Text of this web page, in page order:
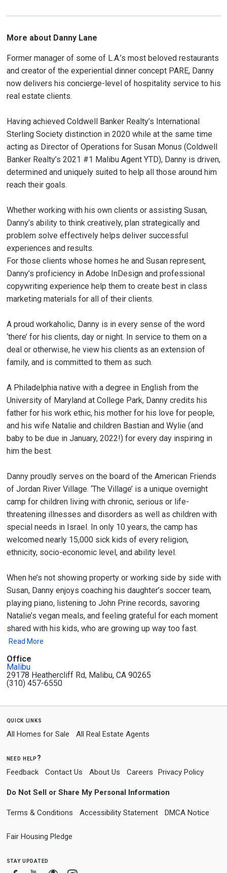
More about Danny Lane
Former manager of some of L.A.’s most beloved restaurants
and creator of the experiential dinner concept PARE, Danny
now delivers his concierge-level of hospitality service to his
real estate clients.
Having achieved Coldwell Banker Realty’s International
Sterling Society distinction in 2020 while at the same time
acting as Director of Operations for Susan Monus (Coldwell
Banker Realty’s 2021 #1 Malibu Agent YTD), Danny is driven,
determined and uniquely suited to help all those around him
reach their goals.
Whether working with his own clients or assisting Susan,
Danny’s ability to think creatively, plan strategically and
problem solve effectively helps deliver successful
experiences and results.
For those clients whose homes he and Susan represent,
Danny’s proficiency in Adobe InDesign and professional
copywriting experience help them to create best in class
marketing materials for all of their clients.
A proud workaholic, Danny is in every sense of the word
‘there’ for his clients, day or night. In service to them on a
deal or otherwise, he view his clients as an extension of
family, and is committed to them as such.
A Philadelphia native with a degree in English from the
University of Maryland at College Park, Danny credits his
father for his work ethic, his mother for his love for people,
and his wife Natalie and children Bastian and Wylie (and
baby to be due in January, 2022!) for every day inspiring in
him the best.
Danny proudly serves on the board of the American Friends
of Jordan River Village. ‘The Village’ is a unique overnight
camp for children living with chronic, serious or life-
threatening illnesses and disorders as well as children with
special needs in Israel. In only 10 years, the camp has
welcomed nearly 15,000 sick kids of every religion,
ethnicity, socio-economic level, and ability level.
When he’s not showing property or working side by side with
Susan, Danny enjoys coaching his daughter’s soccer team,
playing piano, listening to John Prine records, savoring
Natalie’s vegan meals, and feeling grateful for each moment
shared with his kids, who are growing up way too fast.
Read More
Office
Malibu
29178 Heathercliff Rd, Malibu, CA 90265
(310) 457-6550
quick links
All Homes for Sale All Real Estate Agents
need help?
Feedback Contact Us About Us Careers Privacy Policy
Do Not Sell or Share My Personal Information
Terms & Conditions Accessibility Statement DMCA Notice
Fair Housing Pledge
stay updated